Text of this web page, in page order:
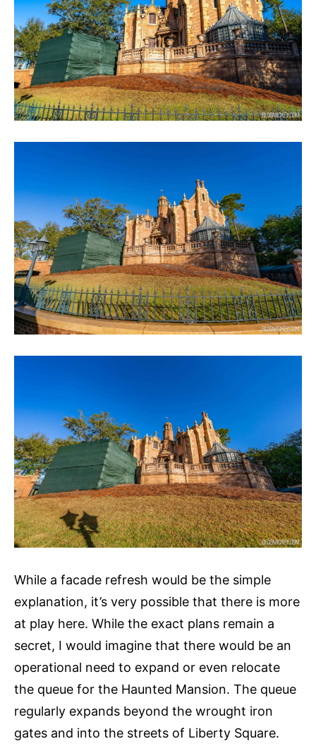
While a facade refresh would be the simple
explanation, it’s very possible that there is more
at play here. While the exact plans remain a
secret, I would imagine that there would be an
operational need to expand or even relocate
the queue for the Haunted Mansion. The queue
regularly expands beyond the wrought iron
gates and into the streets of Liberty Square.